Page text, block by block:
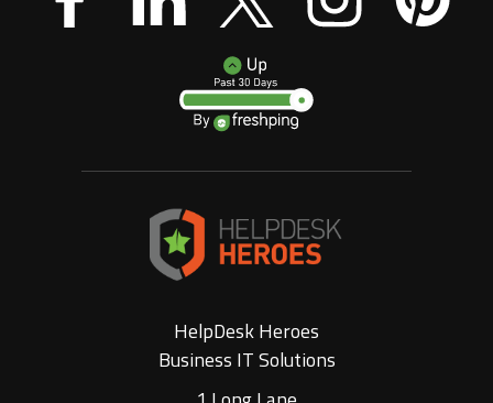
HelpDesk Heroes
Business IT Solutions